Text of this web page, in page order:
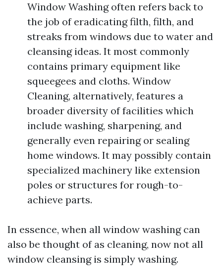
Window Washing often refers back to
the job of eradicating filth, filth, and
streaks from windows due to water and
cleansing ideas. It most commonly
contains primary equipment like
squeegees and cloths. Window
Cleaning, alternatively, features a
broader diversity of facilities which
include washing, sharpening, and
generally even repairing or sealing
home windows. It may possibly contain
specialized machinery like extension
poles or structures for rough-to-
achieve parts.
In essence, when all window washing can
also be thought of as cleaning, now not all
window cleansing is simply washing.